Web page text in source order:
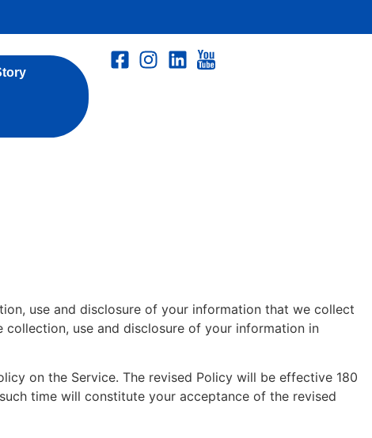
use and disclosure of your information that we collect
collection, use and disclosure of your information in
on the Service. The revised Policy will be effective 180
time will constitute your acceptance of the revised